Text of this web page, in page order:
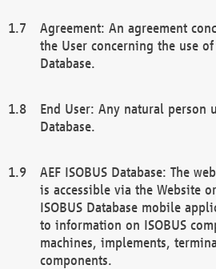
Agreement: An agreement
the User concerning the use of
Database.
End User: Any natural person
Database.
AEF ISOBUS Database: The
is accessible via the Website
ISOBUS Database mobile
to information on ISOBUS
machines, implements,
components.